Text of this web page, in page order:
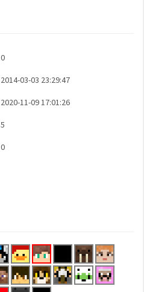
0
2014-03-03 23:29:47
2020-11-09 17:01:26
5
0